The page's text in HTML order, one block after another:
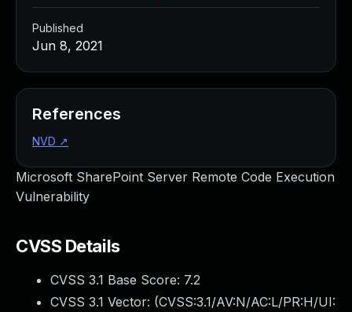
Microsoft SharePoint Server Remote Code Execution
Vulnerability
CVSS Details
CVSS 3.1 Base Score: 7.2
CVSS 3.1 Vector: (CVSS:3.1/AV:N/AC:L/PR:H/UI:
Published
Jun 8, 2021
References
NVD ↗